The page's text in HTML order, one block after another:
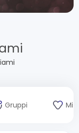
Gruppi Mi